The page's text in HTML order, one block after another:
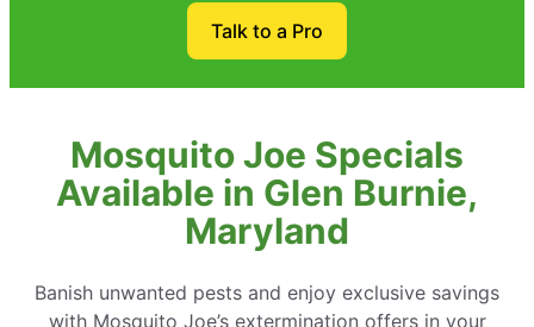
Talk to a Pro
Mosquito Joe Specials
Available in Glen Burnie,
Maryland
Banish unwanted pests and enjoy exclusive savings
with Mosquito Joe’s extermination offers in your